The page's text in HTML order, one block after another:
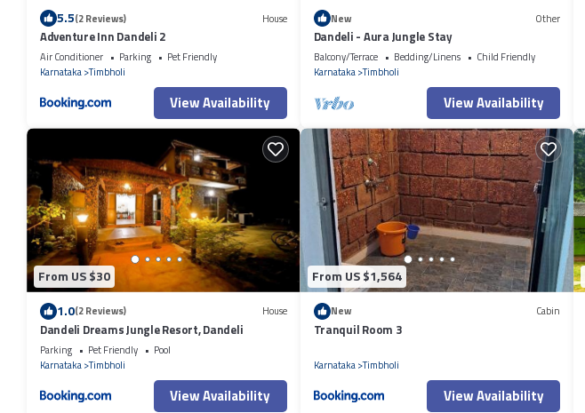
5.5(2 Reviews) House
Adventure Inn Dandeli 2
Air Conditioner Parking
Pet Friendly
Karnataka Timbholi
View Availability
New Other
Dandeli - Aura Jungle Stay
Balcony/Terrace Bedding/Linens
Child Friendly
Karnataka Timbholi
View Availability
From US $30
1.0(2 Reviews) House
Dandeli Dreams Jungle Resort, Dandeli
Parking Pet Friendly
Pool
Karnataka Timbholi
View Availability
From US $1,564
New Cabin
Tranquil Room 3
Karnataka Timbholi
View Availability